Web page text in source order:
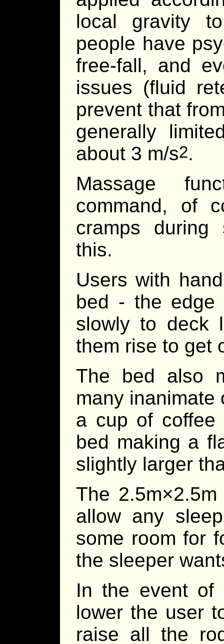
local gravity
people have
free-fall, and
issues (fluid
prevent that
generally
about 3 m/s2.
Massage
command, of
cramps during
this.
Users with
bed - the edge
slowly to deck
them rise to get
The bed also
many inanimate
a cup of
bed making a
slightly larger
The
allow any
some room for
the sleeper
In the event of
lower the user
raise all the